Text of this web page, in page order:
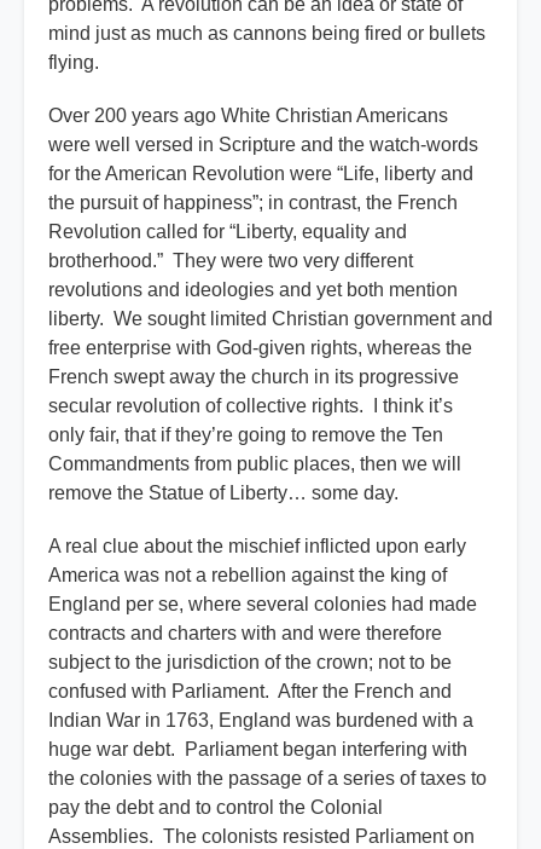
problems. A revolution can be an idea or state of
mind just as much as cannons being fired or bullets
flying.
Over 200 years ago White Christian Americans
were well versed in Scripture and the watch-words
for the American Revolution were “Life, liberty and
the pursuit of happiness”; in contrast, the French
Revolution called for “Liberty, equality and
brotherhood.” They were two very different
revolutions and ideologies and yet both mention
liberty. We sought limited Christian government and
free enterprise with God-given rights, whereas the
French swept away the church in its progressive
secular revolution of collective rights. I think it’s
only fair, that if they’re going to remove the Ten
Commandments from public places, then we will
remove the Statue of Liberty… some day.
A real clue about the mischief inflicted upon early
America was not a rebellion against the king of
England per se, where several colonies had made
contracts and charters with and were therefore
subject to the jurisdiction of the crown; not to be
confused with Parliament. After the French and
Indian War in 1763, England was burdened with a
huge war debt. Parliament began interfering with
the colonies with the passage of a series of taxes to
pay the debt and to control the Colonial
Assemblies. The colonists resisted Parliament on